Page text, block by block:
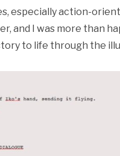
especially action-
and I was more than
to life through the